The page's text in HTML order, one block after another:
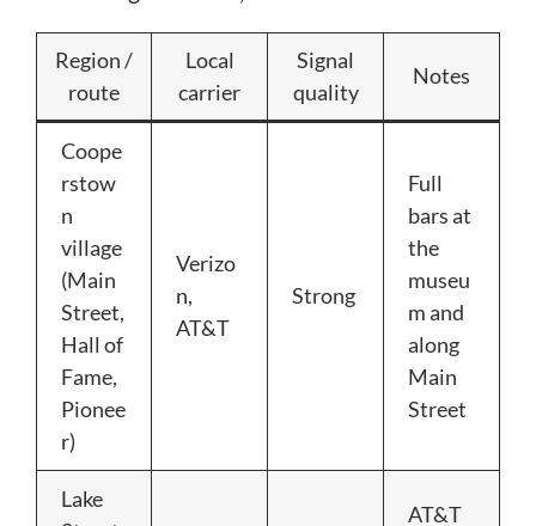
Region /
route
Local
carrier
Signal
quality
Notes
Coope
rstow
n
village
(Main
Street,
Hall of
Fame,
Pionee
r)
Verizo
n,
AT&T
Strong
Full
bars at
the
museu
m and
along
Main
Street
Lake
AT&T